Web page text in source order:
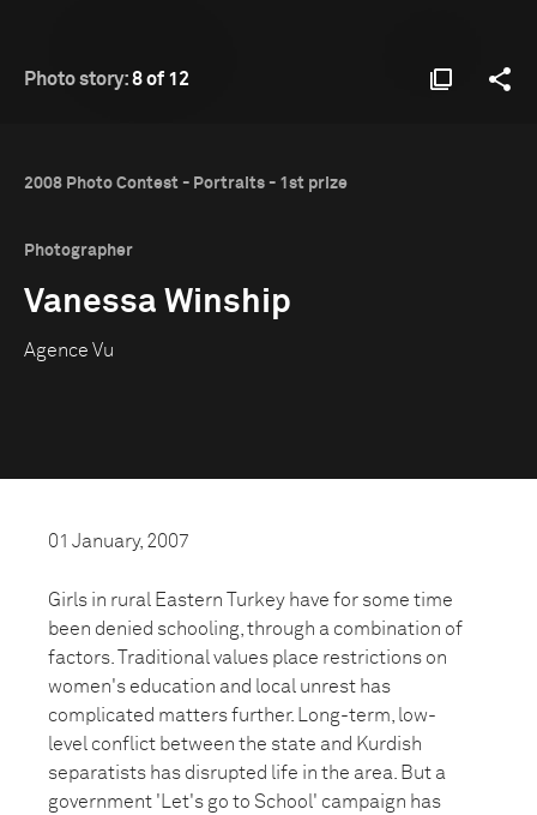
Photo story:8 of 12
2008 Photo Contest - Portraits - 1st prize
Photographer
Vanessa Winship
Agence Vu
01 January, 2007
Girls in rural Eastern Turkey have for some time
been denied schooling, through a combination of
factors. Traditional values place restrictions on
women's education and local unrest has
complicated matters further. Long-term, low-
level conflict between the state and Kurdish
separatists has disrupted life in the area. But a
government 'Let's go to School' campaign has